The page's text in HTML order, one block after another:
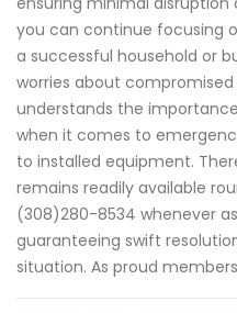
you can continue focusing
a successful household or
worries about
understands the
when it comes to
to installed equipment.
remains readily available
(308)280-8534 whenever
guaranteeing swift
situation. As proud members